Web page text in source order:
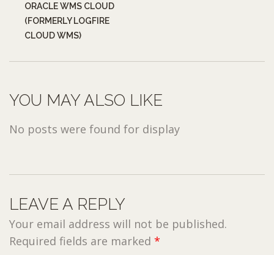
ORACLE WMS CLOUD
(FORMERLY LOGFIRE
CLOUD WMS)
YOU MAY ALSO LIKE
No posts were found for display
LEAVE A REPLY
Your email address will not be published.
Required fields are marked *